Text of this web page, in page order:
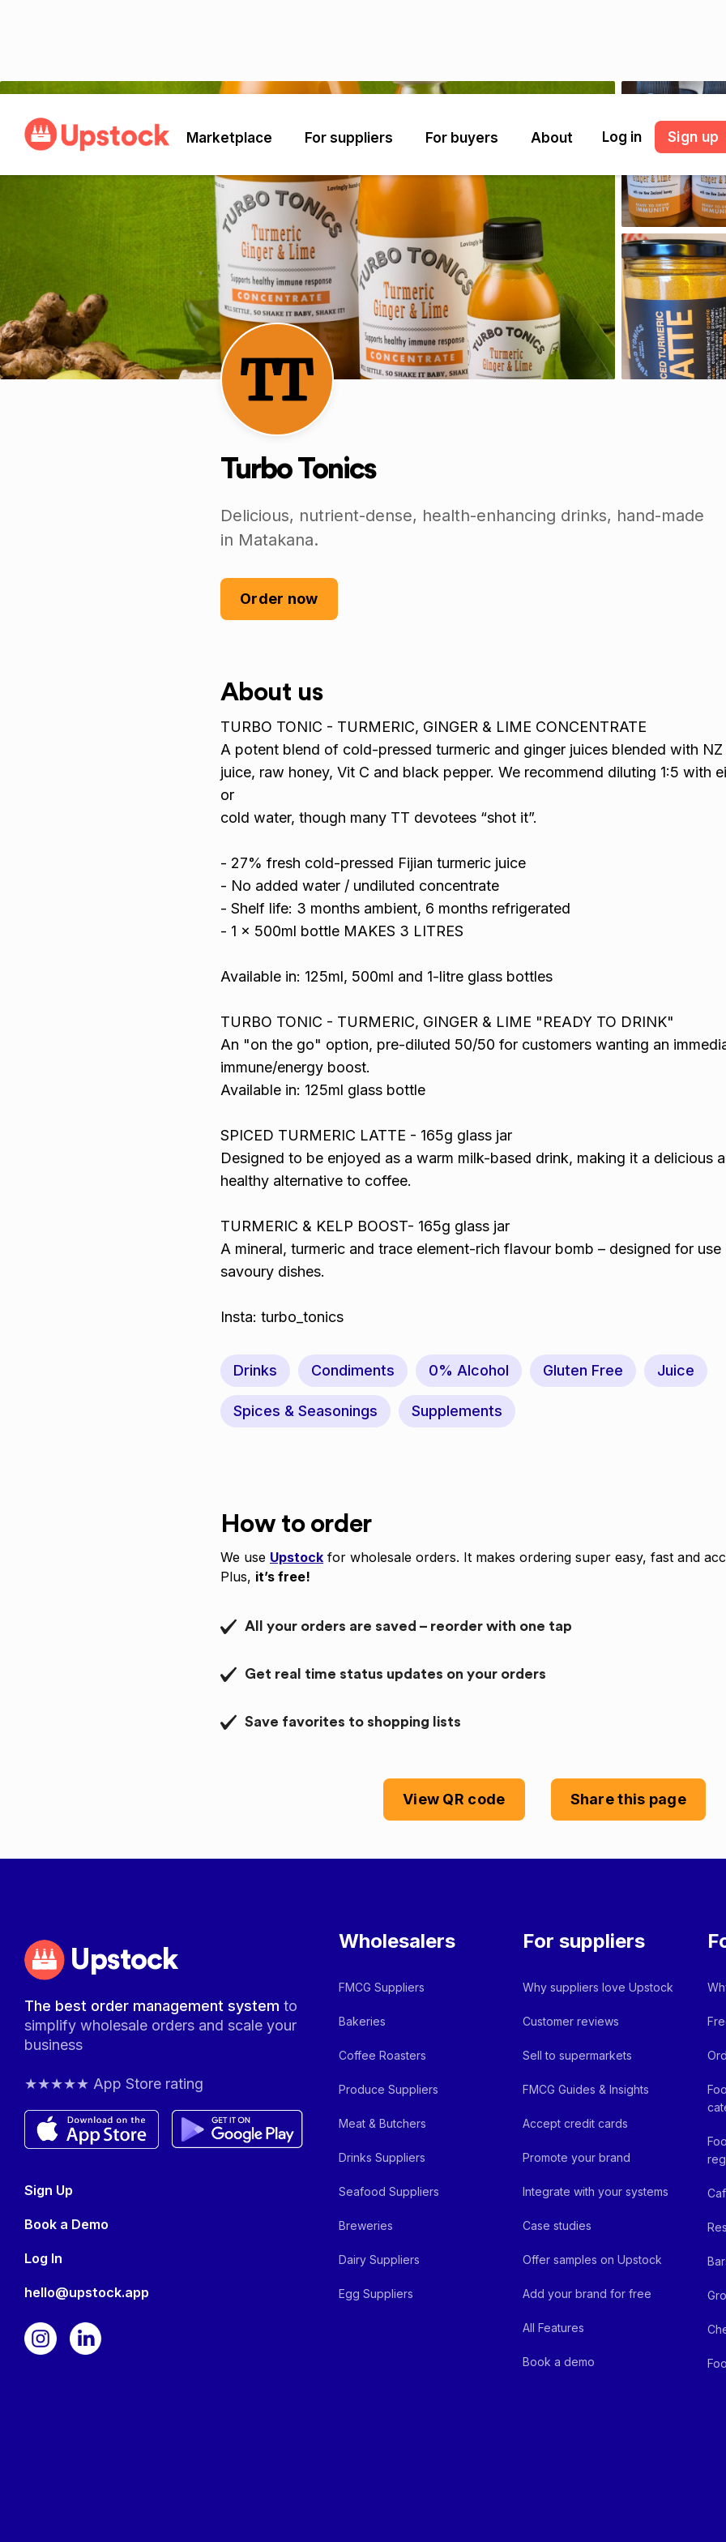
Marketplace For suppliers For buyers About Log in Sign up
Turbo Tonics
Delicious, nutrient-dense, health-enhancing drinks, hand-made
in Matakana.
Order now
About us
TURBO TONIC - TURMERIC, GINGER & LIME CONCENTRATE
A potent blend of cold-pressed turmeric and ginger juices blended with NZ
juice, raw honey, Vit C and black pepper. We recommend diluting 1:5 with
or
cold water, though many TT devotees “shot it”.
- 27% fresh cold-pressed Fijian turmeric juice
- No added water / undiluted concentrate
- Shelf life: 3 months ambient, 6 months refrigerated
- 1 x 500ml bottle MAKES 3 LITRES
Available in: 125ml, 500ml and 1-litre glass bottles
TURBO TONIC - TURMERIC, GINGER & LIME "READY TO DRINK"
An "on the go" option, pre-diluted 50/50 for customers wanting an
immune/energy boost.
Available in: 125ml glass bottle
SPICED TURMERIC LATTE - 165g glass jar
Designed to be enjoyed as a warm milk-based drink, making it a delicious
healthy alternative to coffee.
TURMERIC & KELP BOOST- 165g glass jar
A mineral, turmeric and trace element-rich flavour bomb – designed for use
savoury dishes.
Insta: turbo_tonics
Drinks Condiments 0% Alcohol Gluten Free Juice
Spices & Seasonings Supplements
How to order
We use Upstock for wholesale orders. It makes ordering super easy, fast and
Plus, it’s free!
All your orders are saved – reorder with one tap
Get real time status updates on your orders
Save favorites to shopping lists
View QR code Share this page
Upstock
The best order management systemto
simplify wholesale orders and scale your
business
★★★★★ App Store rating
Sign Up
Book a Demo
Log In
hello@upstock.app
Wholesalers
FMCG Suppliers
Bakeries
Coffee Roasters
Produce Suppliers
Meat & Butchers
Drinks Suppliers
Seafood Suppliers
Breweries
Dairy Suppliers
Egg Suppliers
For suppliers
Why suppliers love Upstock
Customer reviews
Sell to supermarkets
FMCG Guides & Insights
Accept credit cards
Promote your brand
Integrate with your systems
Case studies
Offer samples on Upstock
Add your brand for free
All Features
Book a demo